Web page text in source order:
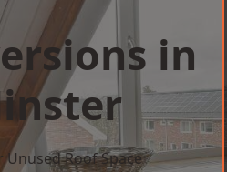
in
Roof Space